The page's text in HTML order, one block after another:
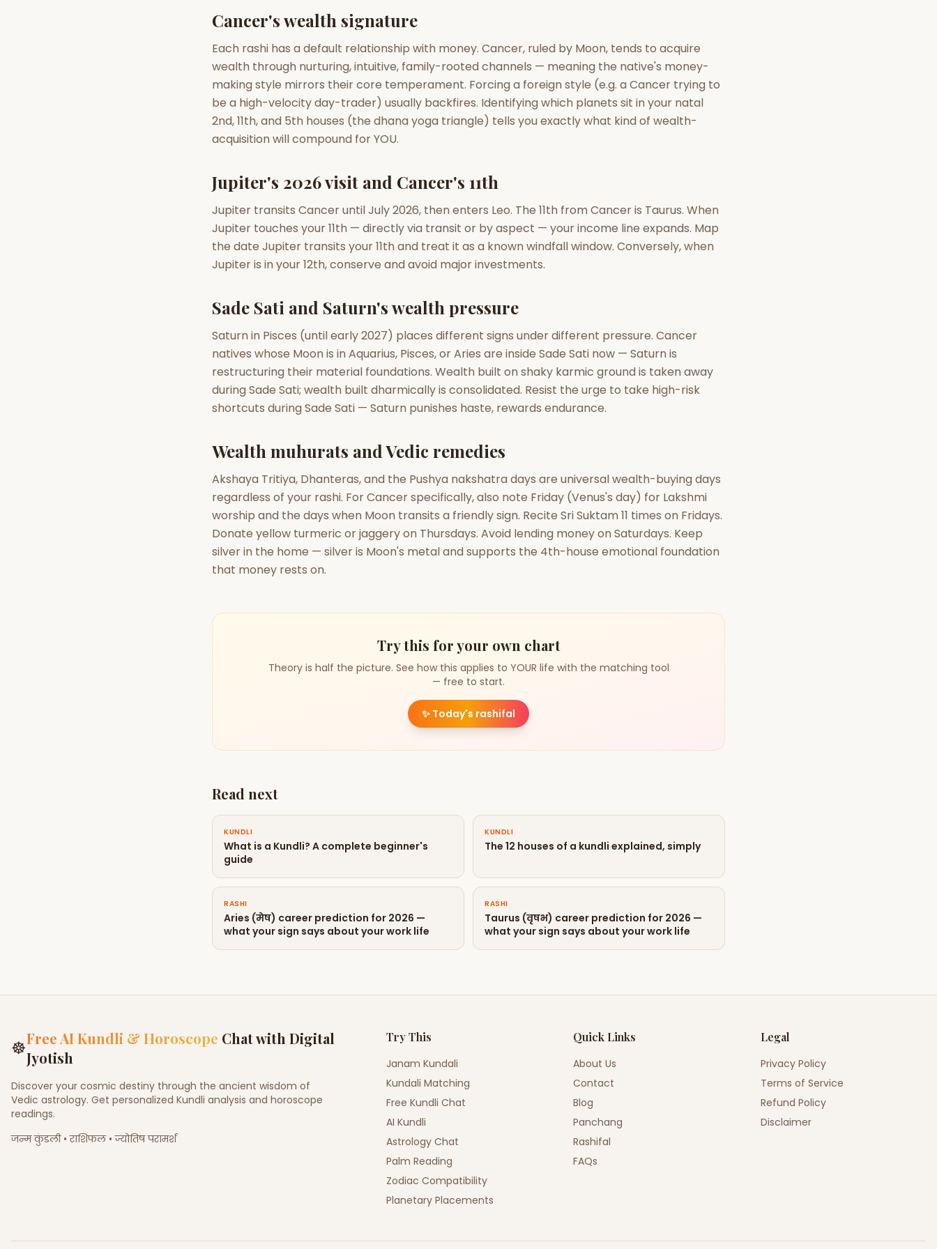
AI Kundli Chat — completely free Try Free
Cancer's wealth signature
Each rashi has a default relationship with money. Cancer, ruled by Moon, tends to acquire
wealth through nurturing, intuitive, family-rooted channels — meaning the native's money-
making style mirrors their core temperament. Forcing a foreign style (e.g. a Cancer trying to
be a high-velocity day-trader) usually backfires. Identifying which planets sit in your natal
2nd, 11th, and 5th houses (the dhana yoga triangle) tells you exactly what kind of wealth-
acquisition will compound for YOU.
Jupiter's 2026 visit and Cancer's 11th
Jupiter transits Cancer until July 2026, then enters Leo. The 11th from Cancer is Taurus. When
Jupiter touches your 11th — directly via transit or by aspect — your income line expands. Map
the date Jupiter transits your 11th and treat it as a known windfall window. Conversely, when
Jupiter is in your 12th, conserve and avoid major investments.
Sade Sati and Saturn's wealth pressure
Saturn in Pisces (until early 2027) places different signs under different pressure. Cancer
natives whose Moon is in Aquarius, Pisces, or Aries are inside Sade Sati now — Saturn is
restructuring their material foundations. Wealth built on shaky karmic ground is taken away
during Sade Sati; wealth built dharmically is consolidated. Resist the urge to take high-risk
shortcuts during Sade Sati — Saturn punishes haste, rewards endurance.
Wealth muhurats and Vedic remedies
Akshaya Tritiya, Dhanteras, and the Pushya nakshatra days are universal wealth-buying days
regardless of your rashi. For Cancer specifically, also note Friday (Venus's day) for Lakshmi
worship and the days when Moon transits a friendly sign. Recite Sri Suktam 11 times on Fridays.
Donate yellow turmeric or jaggery on Thursdays. Avoid lending money on Saturdays. Keep
silver in the home — silver is Moon's metal and supports the 4th-house emotional foundation
that money rests on.
Try this for your own chart
Theory is half the picture. See how this applies to YOUR life with the matching tool
— free to start.
✨ Today's rashifal
Read next
KUNDLI
What is a Kundli? A complete beginner's
guide
KUNDLI
The 12 houses of a kundli explained, simply
RASHI
Aries (मेष) career prediction for 2026 —
what your sign says about your work life
RASHI
Taurus (वृषभ) career prediction for 2026 —
what your sign says about your work life
☸Free AI Kundli & Horoscope Chat with Digital
Jyotish
Discover your cosmic destiny through the ancient wisdom of
Vedic astrology. Get personalized Kundli analysis and horoscope
readings.
जन्म कुंडली • राशिफल • ज्योतिष परामर्श
Try This
Janam Kundali
Kundali Matching
Free Kundli Chat
AI Kundli
Astrology Chat
Palm Reading
Zodiac Compatibility
Planetary Placements
Quick Links
About Us
Contact
Blog
Panchang
Rashifal
FAQs
Legal
Privacy Policy
Terms of Service
Refund Policy
Disclaimer